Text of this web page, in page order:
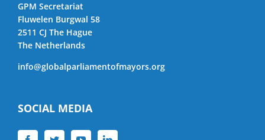
GPM Secretariat
Fluwelen Burgwal 58
2511 CJ The Hague
The Netherlands
info@globalparliamentofmayors.org
SOCIAL MEDIA